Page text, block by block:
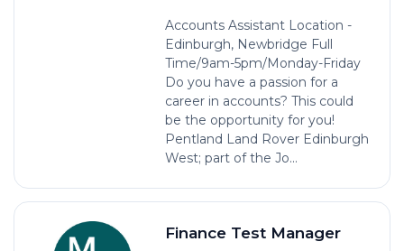
Accounts Assistant Location -
Edinburgh, Newbridge Full
Time/9am-5pm/Monday-Friday
Do you have a passion for a
career in accounts? This could
be the opportunity for you!
Pentland Land Rover Edinburgh
West; part of the Jo...
Finance Test Manager